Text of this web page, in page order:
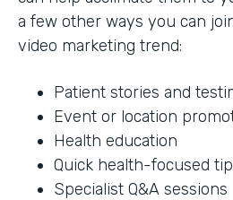
a few other ways you can
video marketing trend:
Patient stories and
Event or location
Health education
Quick health-focused
Specialist Q&A sessions